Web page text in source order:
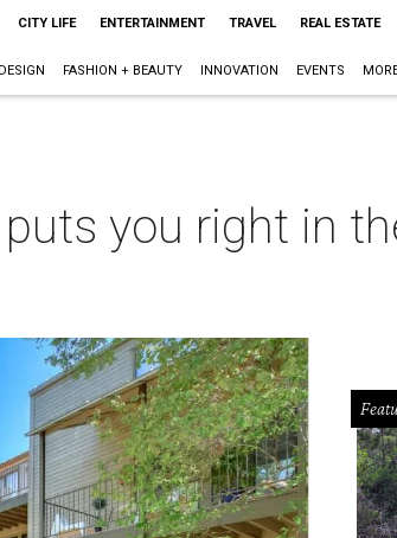
CITY LIFE ENTERTAINMENT TRAVEL REAL ESTATE
FASHION + BEAUTY INNOVATION EVENTS
you right in